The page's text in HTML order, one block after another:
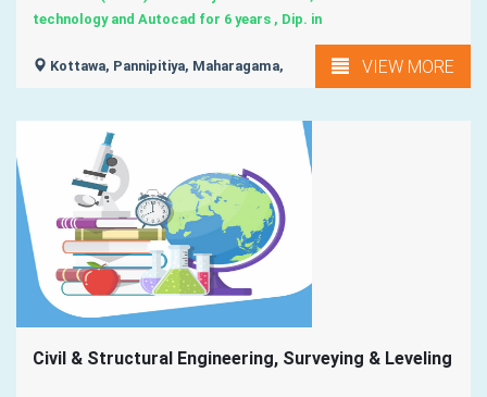
technology and Autocad for 6 years , Dip. in
Kottawa, Pannipitiya, Maharagama, VIEW MORE
Civil & Structural Engineering, Surveying & Leveling